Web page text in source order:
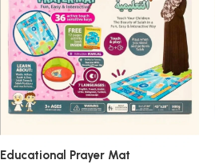
Educational Prayer Mat